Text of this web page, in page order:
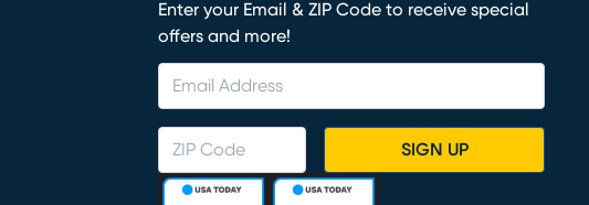
Enter your Email & ZIP Code to receive special
offers and more!
SIGN UP